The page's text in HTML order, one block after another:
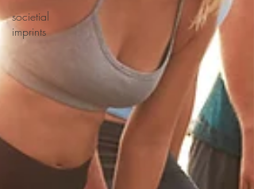
societial
imprints